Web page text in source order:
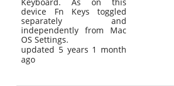
device Fn Keys toggled
separately and
independently from Mac
OS Settings.
updated 5 years 1 month
ago